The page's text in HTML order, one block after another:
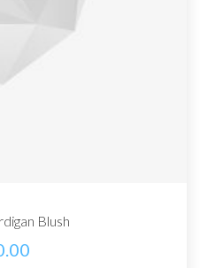
Blush